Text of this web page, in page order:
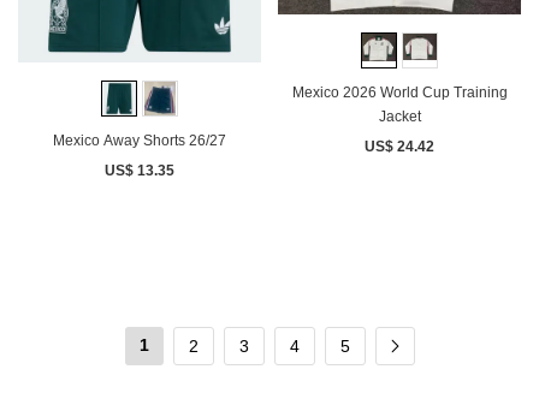
Mexico Away Shorts 26/27
US$ 13.35
Mexico 2026 World Cup Training
Jacket
US$ 24.42
1 2 3 4 5